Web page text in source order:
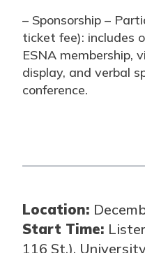
– Sponsorship –
ticket fee): includes
ESNA membership,
display, and verbal
conference.
Location:
Start Time:
116 St.),